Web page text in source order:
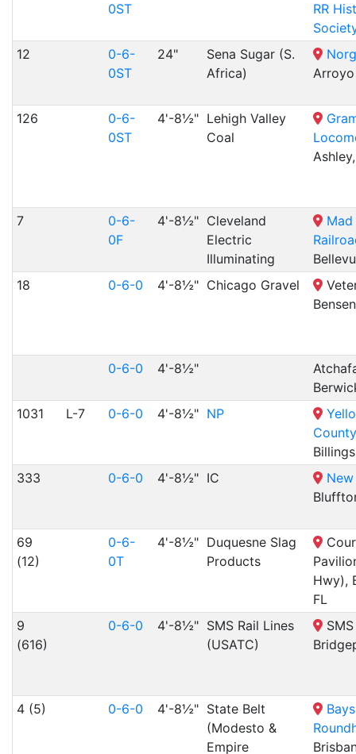
0ST
RR
12
0-6-
0ST
24"
Sena Sugar (S.
Africa)
126
0-6-
0ST
4'-8½" Lehigh Valley
Coal
7
0-6-
0F
4'-8½" Cleveland
Electric
Illuminating
Mad
18
0-6-0 4'-8½" Chicago Gravel
0-6-0 4'-8½"
1031
L-7 0-6-0 4'-8½" NP
333
0-6-0 4'-8½" IC
69
(12)
0-6-
0T
4'-8½" Duquesne Slag
Products
Hwy),
FL
9
(616)
0-6-0 4'-8½" SMS Rail Lines
(USATC)
SMS
4 (5) 0-6-0 4'-8½" State Belt
(Modesto &
Empire